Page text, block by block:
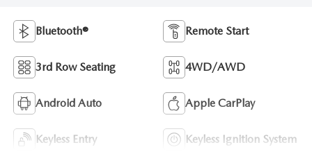
Bluetooth® Remote Start
3rd Row Seating 4WD/AWD
Android Auto Apple CarPlay
Keyless Entry Keyless Ignition System